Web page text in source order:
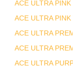
ACE ULTRA PINK
ACE ULTRA
ACE ULTRA
ACE ULTRA
ACE ULTRA